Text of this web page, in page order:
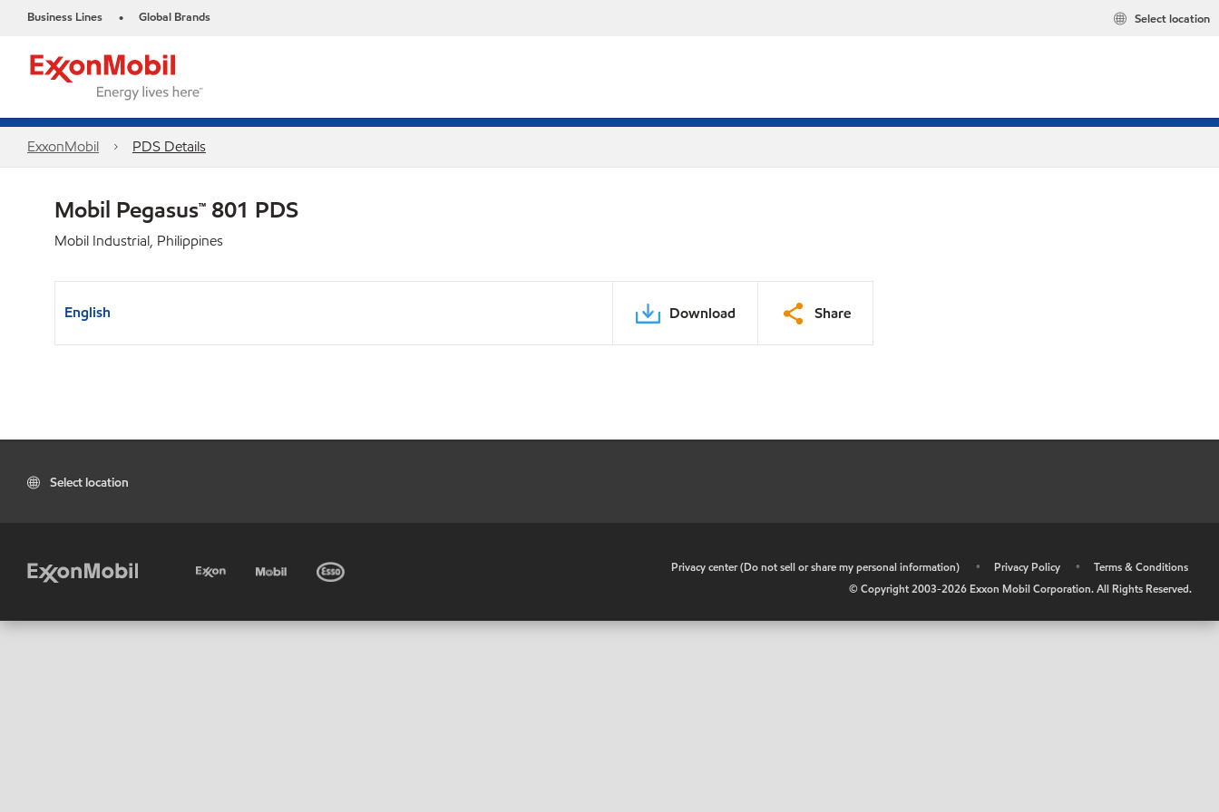
Business Lines • Global Brands Select location
ExxonMobil PDS Details
Mobil Pegasus™ 801 PDS
Mobil Industrial, Philippines
English Download Share
Select location
Privacy center (Do not sell or share my personal information) • Privacy Policy •
Terms & Conditions
© Copyright 2003-2026 Exxon Mobil Corporation. All Rights Reserved.